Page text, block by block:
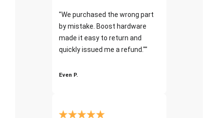
"We purchased the wrong part
by mistake. Boost hardware
made it easy to return and
quickly issued me a refund.""
Even P.